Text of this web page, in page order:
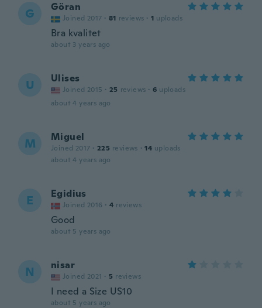
G Göran
Joined 2017 · 81 reviews · 1 uploads
Bra kvalitet
about 3 years ago
U Ulises
Joined 2015 · 25 reviews · 6 uploads
about 4 years ago
M Miguel
Joined 2017 · 225 reviews · 14 uploads
about 4 years ago
E Egidius
Joined 2016 · 4 reviews
Good
about 5 years ago
N nisar
Joined 2021 · 5 reviews
I need a Size US10
about 5 years ago